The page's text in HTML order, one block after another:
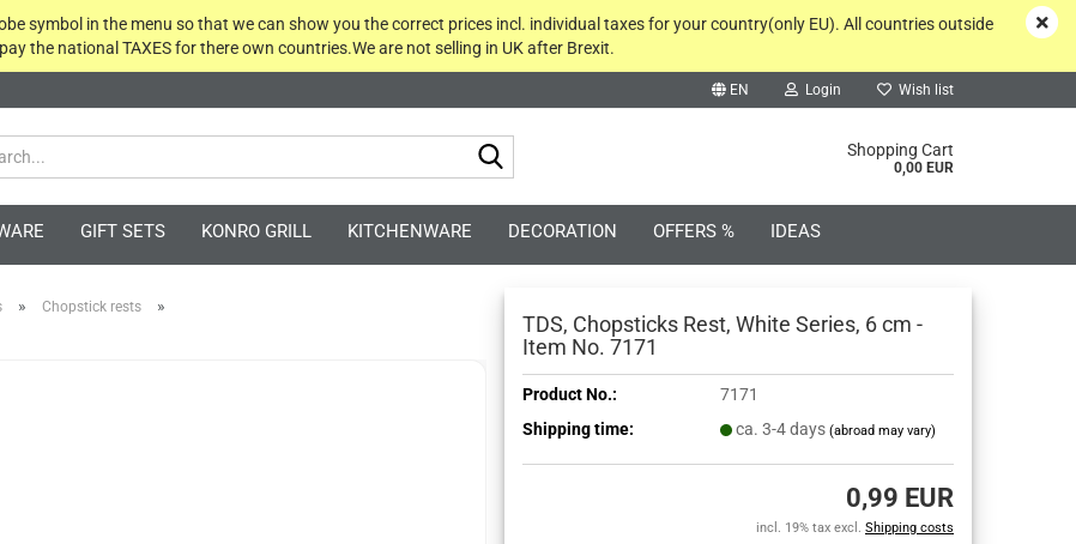
EN Login Wish list
Shopping Cart
0,00 EUR
symbol in the menu so that we can show you the correct prices incl. individual taxes for your country(only EU). All countries outside
the national TAXES for there own countries.We are not selling in UK after Brexit.
GIFT SETS KONRO GRILL KITCHENWARE DECORATION OFFERS % IDEAS
» Chopstick rests »
TDS, Chopsticks Rest, White Series, 6 cm -
Item No. 7171
Product No.:
7171
Shipping time:
ca. 3-4 days (abroad may vary)
0,99 EUR
incl. 19% tax excl. Shipping costs